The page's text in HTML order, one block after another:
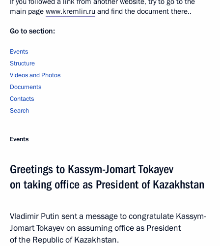
main page www.kremlin.ru and find the document there..
Go to section:
Events
Structure
Videos and Photos
Documents
Contacts
Search
Events
Greetings to Kassym-Jomart Tokayev
on taking office as President of Kazakhstan
Vladimir Putin sent a message to congratulate Kassym-
Jomart Tokayev on assuming office as President
of the Republic of Kazakhstan.